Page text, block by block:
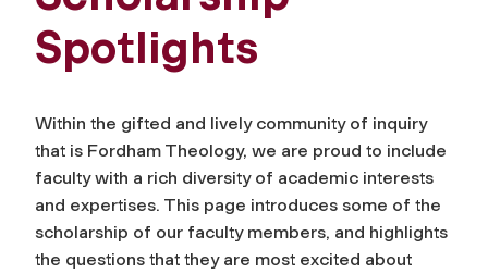
Spotlights
Within the gifted and lively community of inquiry
that is Fordham Theology, we are proud to include
faculty with a rich diversity of academic interests
and expertises. This page introduces some of the
scholarship of our faculty members, and highlights
the questions that they are most excited about